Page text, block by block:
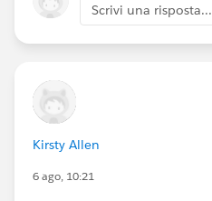
Scrivi una risposta...
Kirsty Allen
6 ago, 10:21